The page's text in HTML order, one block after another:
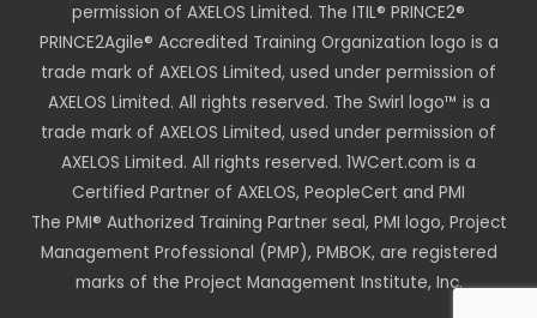
permission of AXELOS Limited. The ITIL® PRINCE2®
PRINCE2Agile® Accredited Training Organization logo is a
trade mark of AXELOS Limited, used under permission of
AXELOS Limited. All rights reserved. The Swirl logo™ is a
trade mark of AXELOS Limited, used under permission of
AXELOS Limited. All rights reserved. 1WCert.com is a
Certified Partner of AXELOS, PeopleCert and PMI
The PMI® Authorized Training Partner seal, PMI logo, Project
Management Professional (PMP), PMBOK, are registered
marks of the Project Management Institute, Inc.